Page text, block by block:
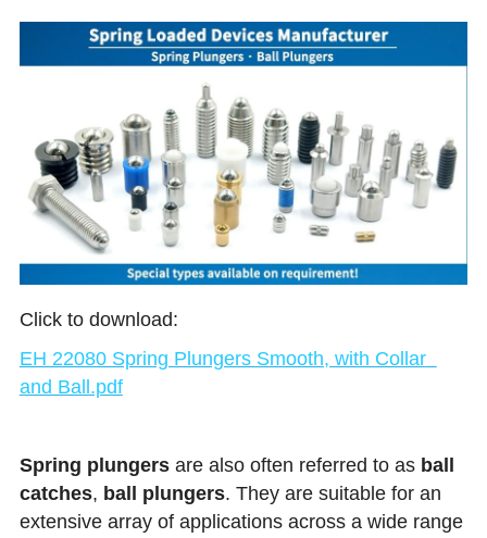
Click to download:
EH 22080 Spring Plungers Smooth, with Collar
and Ball.pdf
Spring plungers are also often referred to as ball
catches, ball plungers. They are suitable for an
extensive array of applications across a wide range